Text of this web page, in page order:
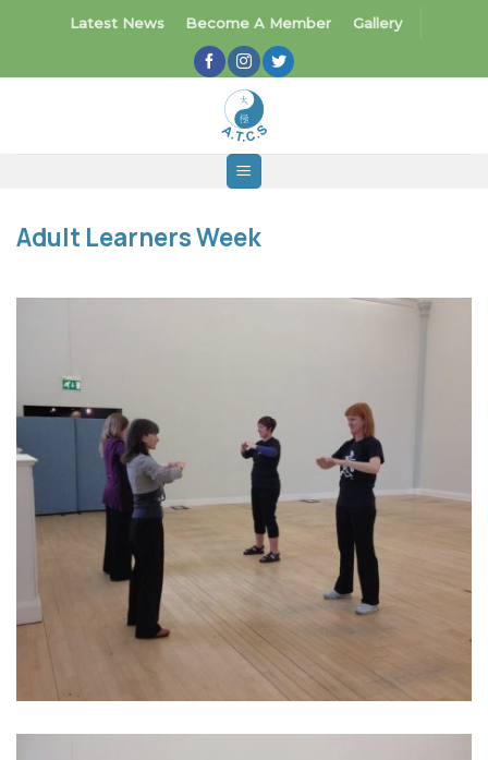
Latest News Become A Member Gallery
Adult Learners Week